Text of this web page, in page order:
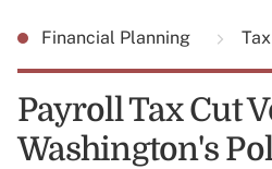
Financial Planning
Payroll Tax Cut
Washington's